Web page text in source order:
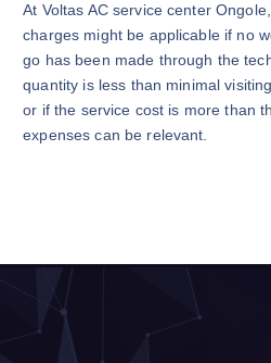
At Voltas AC service center
charges might be applicable if no
go has been made through the
quantity is less than minimal
or if the service cost is more than
expenses can be relevant.